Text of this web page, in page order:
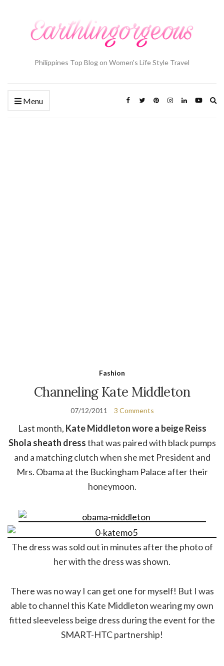
Philippines Top Blog on Women's Life Style Travel
Menu
Fashion
Channeling Kate Middleton
07/12/2011 3 Comments
Last month, Kate Middleton wore a beige Reiss
Shola sheath dressthat was paired with black pumps
and a matching clutch when she met President and
Mrs. Obama at the Buckingham Palace after their
honeymoon.
The dress was sold out in minutes after the photo of
her with the dress was shown.
There was no way I can get one for myself! But I was
able to channel this Kate Middleton wearing my own
fitted sleeveless beige dress during the event for the
SMART-HTC partnership!